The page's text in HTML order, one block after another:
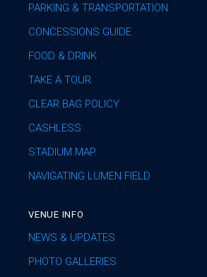
PARKING & TRANSPORTATION
CONCESSIONS GUIDE
FOOD & DRINK
TAKE A TOUR
CLEAR BAG POLICY
CASHLESS
STADIUM MAP
NAVIGATING LUMEN FIELD
VENUE INFO
NEWS & UPDATES
PHOTO GALLERIES